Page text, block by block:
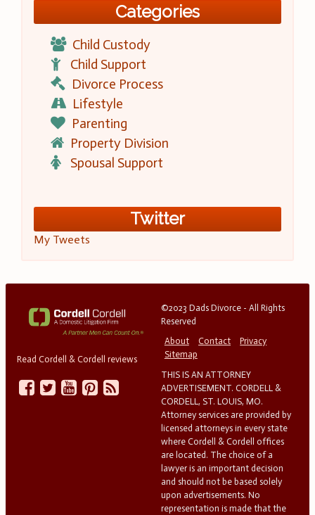
Categories
Child Custody
Child Support
Divorce Process
Lifestyle
Parenting
Property Division
Spousal Support
Twitter
My Tweets
Read Cordell & Cordell reviews
©2023 Dads Divorce - All Rights
Reserved
About
Contact
Privacy
Sitemap
THIS IS AN ATTORNEY
ADVERTISEMENT. CORDELL &
CORDELL, ST. LOUIS, MO.
Attorney services are provided by
licensed attorneys in every state
where Cordell & Cordell offices
are located. The choice of a
lawyer is an important decision
and should not be based solely
upon advertisements. No
representation is made that the